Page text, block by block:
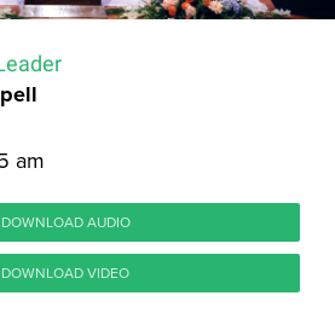
am
DOWNLOAD AUDIO
DOWNLOAD VIDEO